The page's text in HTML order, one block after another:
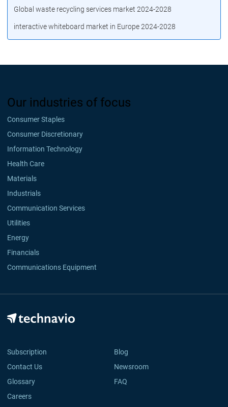
Global waste recycling services market 2024-2028
interactive whiteboard market in Europe 2024-2028
Our industries of focus
Consumer Staples
Consumer Discretionary
Information Technology
Health Care
Materials
Industrials
Communication Services
Utilities
Energy
Financials
Communications Equipment
Subscription
Blog
Contact Us
Newsroom
Glossary
FAQ
Careers